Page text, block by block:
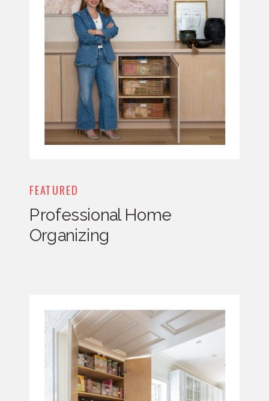
FEATURED
Professional Home
Organizing